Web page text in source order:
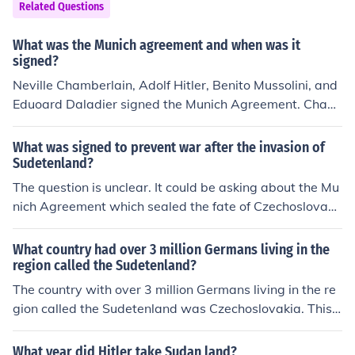
Italy. 1940, Tripartite Pact with Germany, Italy, and Jap
an.
Related Questions
What was the Munich agreement and when was it
signed?
Neville Chamberlain, Adolf Hitler, Benito Mussolini, and
Eduoard Daladier signed the Munich Agreement. Cham
berlain was prime minister of the UK, Daladier of Franc
e, and Mussolini of Italy, which was Germany's Axis all
y.
What was signed to prevent war after the invasion of
Sudetenland?
The question is unclear. It could be asking about the Mu
nich Agreement which sealed the fate of Czechoslovaki
a without war, or it could be referring to the "Peace in O
ur Time" treaty between Great Britain and Germany w
hich was supposed to prevent the invasion of Poland, b
ut it did not.
What country had over 3 million Germans living in the
region called the Sudetenland?
The country with over 3 million Germans living in the re
gion called the Sudetenland was Czechoslovakia. This
area was primarily inhabited by ethnic Germans and b
ecame a focal point of tension between Germany and C